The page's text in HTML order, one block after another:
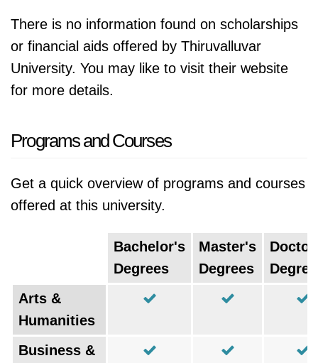
There is no information found on scholarships
or financial aids offered by Thiruvalluvar
University. You may like to visit their website
for more details.
Programs and Courses
Get a quick overview of programs and courses
offered at this university.
Bachelor's
Degrees
Master's
Degrees
Arts &
Humanities
Business &